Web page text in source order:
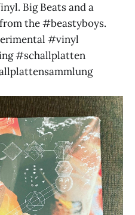
Big Beats and a
the #beastyboys.
#vinyl
#schallplatten